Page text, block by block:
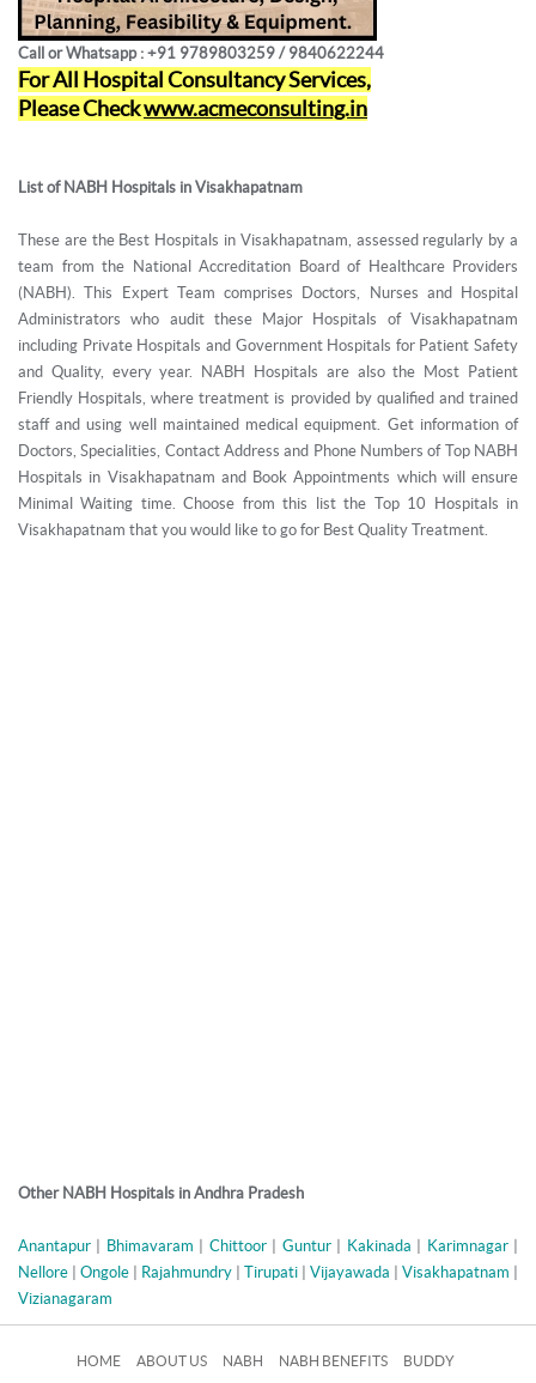
Call or Whatsapp : +91 9789803259 / 9840622244
For All Hospital Consultancy Services,
Please Checkwww.acmeconsulting.in
List of NABH Hospitals in Visakhapatnam
These are the Best Hospitals in Visakhapatnam, assessed regularly by a
team from the National Accreditation Board of Healthcare Providers
(NABH). This Expert Team comprises Doctors, Nurses and Hospital
Administrators who audit these Major Hospitals of Visakhapatnam
including Private Hospitals and Government Hospitals for Patient Safety
and Quality, every year. NABH Hospitals are also the Most Patient
Friendly Hospitals, where treatment is provided by qualified and trained
staff and using well maintained medical equipment. Get information of
Doctors, Specialities, Contact Address and Phone Numbers of Top NABH
Hospitals in Visakhapatnam and Book Appointments which will ensure
Minimal Waiting time. Choose from this list the Top 10 Hospitals in
Visakhapatnam that you would like to go for Best Quality Treatment.
Other NABH Hospitals in Andhra Pradesh
Anantapur | Bhimavaram | Chittoor| Guntur| Kakinada | Karimnagar|
Nellore | Ongole | Rajahmundry | Tirupati | Vijayawada | Visakhapatnam |
Vizianagaram
HOME ABOUT US NABH NABH BENEFITS BUDDY